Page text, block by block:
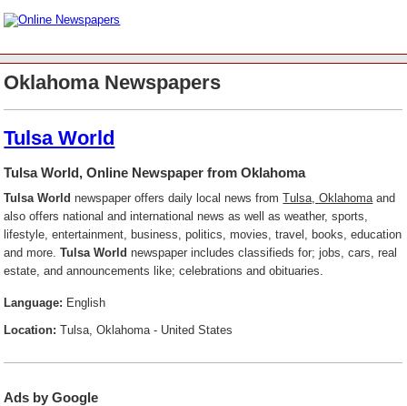
Oklahoma Newspapers
Tulsa World
Tulsa World, Online Newspaper from Oklahoma
Tulsa World newspaper offers daily local news fromTulsa, Oklahoma and
also offers national and international news as well as weather, sports,
lifestyle, entertainment, business, politics, movies, travel, books, education
and more.Tulsa World newspaper includes classifieds for; jobs, cars, real
estate, and announcements like; celebrations and obituaries.
Language: English
Location: Tulsa, Oklahoma - United States
Ads by Google